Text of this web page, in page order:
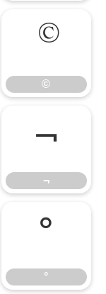
©
©
¬
¬
°
°